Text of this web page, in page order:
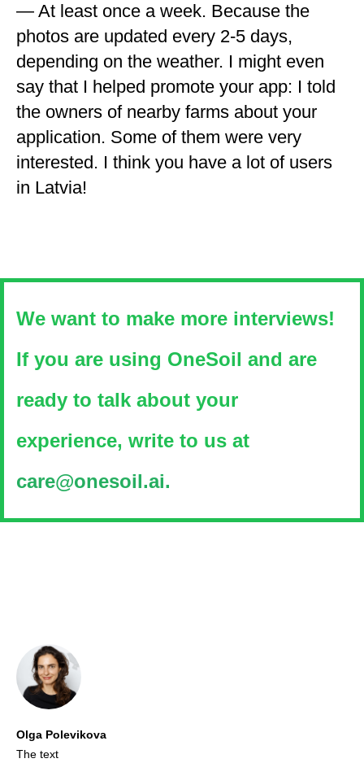
— At least once a week. Because the
photos are updated every 2-5 days,
depending on the weather. I might even
say that I helped promote your app: I told
the owners of nearby farms about your
application. Some of them were very
interested. I think you have a lot of users
in Latvia!
We want to make more interviews!
If you are using OneSoil and are
ready to talk about your
experience, write to us at
care@onesoil.ai.
Olga Polevikova
The text